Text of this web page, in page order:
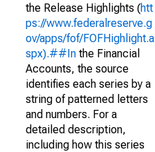
the Release Highlights (htt
ps://www.federalreserve.g
ov/apps/fof/FOFHighlight.a
spx).##In the Financial
Accounts, the source
identifies each series by a
string of patterned letters
and numbers. For a
detailed description,
including how this series